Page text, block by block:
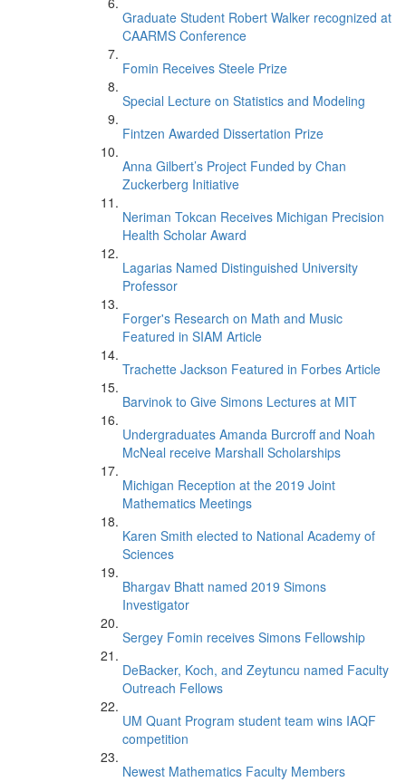
Graduate Student Robert Walker recognized at
CAARMS Conference
Fomin Receives Steele Prize
Special Lecture on Statistics and Modeling
Fintzen Awarded Dissertation Prize
Anna Gilbert’s Project Funded by Chan
Zuckerberg Initiative
Neriman Tokcan Receives Michigan Precision
Health Scholar Award
Lagarias Named Distinguished University
Professor
Forger's Research on Math and Music
Featured in SIAM Article
Trachette Jackson Featured in Forbes Article
Barvinok to Give Simons Lectures at MIT
Undergraduates Amanda Burcroff and Noah
McNeal receive Marshall Scholarships
Michigan Reception at the 2019 Joint
Mathematics Meetings
Karen Smith elected to National Academy of
Sciences
Bhargav Bhatt named 2019 Simons
Investigator
Sergey Fomin receives Simons Fellowship
DeBacker, Koch, and Zeytuncu named Faculty
Outreach Fellows
UM Quant Program student team wins IAQF
competition
Newest Mathematics Faculty Members